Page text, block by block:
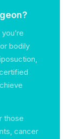
bodily
those
cancer